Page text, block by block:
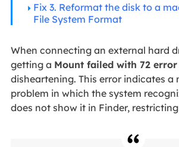
Fix 3. Reformat the disk to a
File System Format
When connecting an external hard
getting a Mount failed with 72 error
disheartening. This error indicates a
problem in which the system
does not show it in Finder,